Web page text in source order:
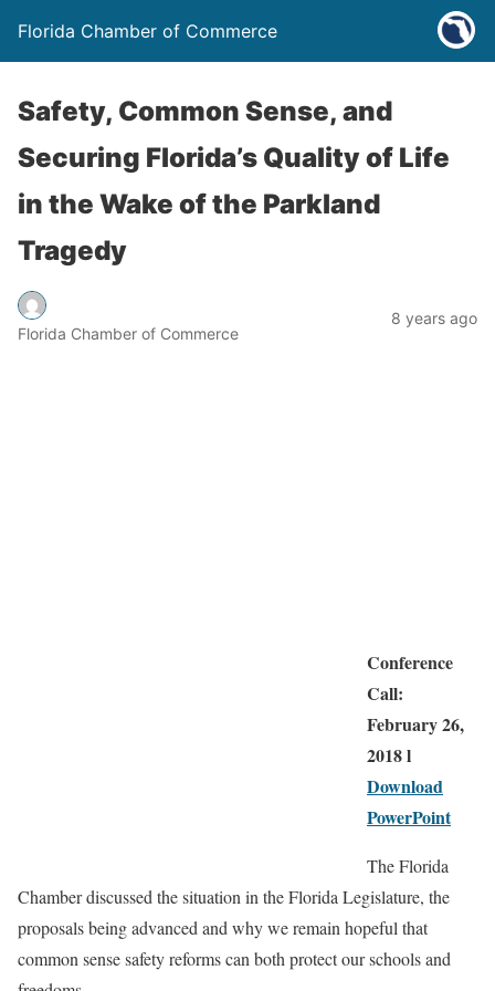
Florida Chamber of Commerce
Safety, Common Sense, and
Securing Florida’s Quality of Life
in the Wake of the Parkland
Tragedy
Florida Chamber of Commerce
8 years ago
Conference
Call:
February 26,
2018 l
Download
PowerPoint
The Florida
Chamber discussed the situation in the Florida Legislature, the
proposals being advanced and why we remain hopeful that
common sense safety reforms can both protect our schools and